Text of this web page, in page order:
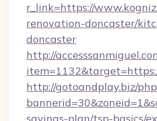
r_link=https://
renovation-doncaster/
doncaster
http://
http://gotoandplay.biz/